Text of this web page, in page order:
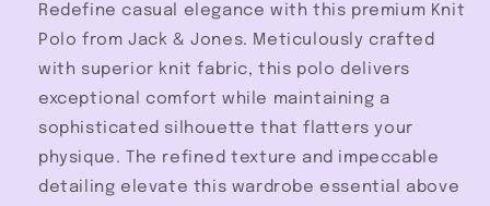
Redefine casual elegance with this premium Knit
Polo from Jack & Jones. Meticulously crafted
with superior knit fabric, this polo delivers
exceptional comfort while maintaining a
sophisticated silhouette that flatters your
physique. The refined texture and impeccable
detailing elevate this wardrobe essential above